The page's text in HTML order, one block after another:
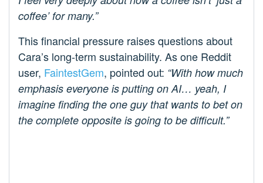
coffee’ for many.”
This financial pressure raises questions about
Cara’s long-term sustainability. As one Reddit
user, FaintestGem, pointed out: “With how much
emphasis everyone is putting on AI… yeah, I
imagine finding the one guy that wants to bet on
the complete opposite is going to be difficult.”